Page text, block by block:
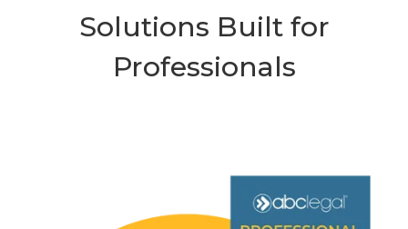
Solutions Built for
Professionals